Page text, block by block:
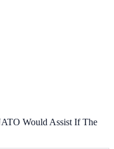
Would Assist If The